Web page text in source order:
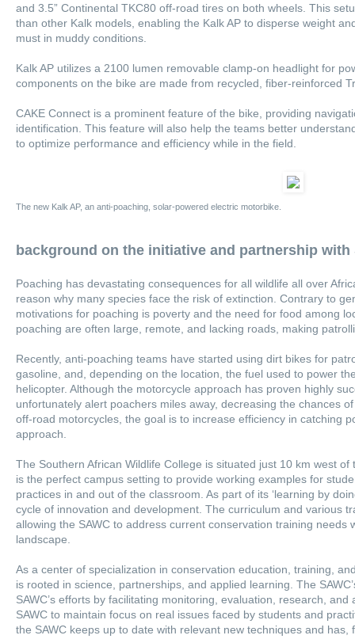
and 3.5” Continental TKC80 off-road tires on both wheels. This
than other Kalk models, enabling the Kalk AP to disperse weight
must in muddy conditions.
Kalk AP utilizes a 2100 lumen removable clamp-on headlight for
components on the bike are made from recycled, fiber-reinforced
CAKE Connect is a prominent feature of the bike, providing
identification. This feature will also help the teams better
to optimize performance and efficiency while in the field.
The new Kalk AP, an anti-poaching, solar-powered electric motorbike.
background on the initiative and partnership with
Poaching has devastating consequences for all wildlife all over
reason why many species face the risk of extinction. Contrary to
motivations for poaching is poverty and the need for food among
poaching are often large, remote, and lacking roads, making
Recently, anti-poaching teams have started using dirt bikes for
gasoline, and, depending on the location, the fuel used to power
helicopter. Although the motorcycle approach has proven highly
unfortunately alert poachers miles away, decreasing the chances
off-road motorcycles, the goal is to increase efficiency in catching
approach.
The Southern African Wildlife College is situated just 10 km west
is the perfect campus setting to provide working examples for
practices in and out of the classroom. As part of its ‘learning by
cycle of innovation and development. The curriculum and various
allowing the SAWC to address current conservation training needs
landscape.
As a center of specialization in conservation education, training,
is rooted in science, partnerships, and applied learning. The
SAWC’s efforts by facilitating monitoring, evaluation, research,
SAWC to maintain focus on real issues faced by students and
the SAWC keeps up to date with relevant new techniques and